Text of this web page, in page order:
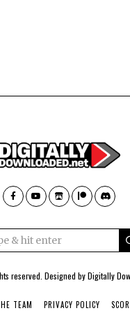
reserved. Designed byDigitally
TEAM PRIVACY POLICY